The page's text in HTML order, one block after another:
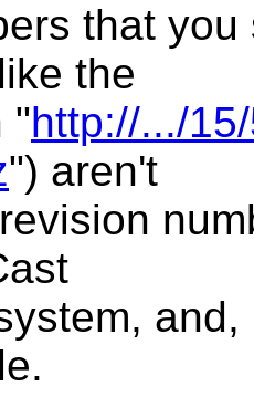
that
the
"http://.../
") aren't